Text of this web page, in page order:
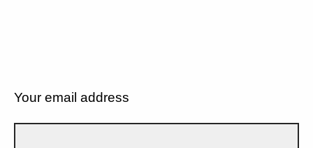
Your email address